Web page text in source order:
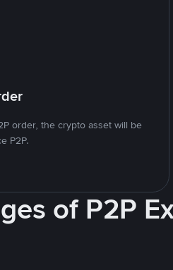
order, the crypto asset will be
P2P.
of P2P